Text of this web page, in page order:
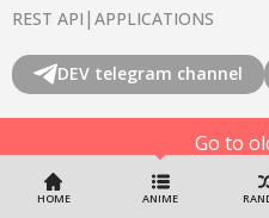
HOME ANIME
REST API | APPLICATIONS
DEV telegram channel
Go to
©
2022-2026